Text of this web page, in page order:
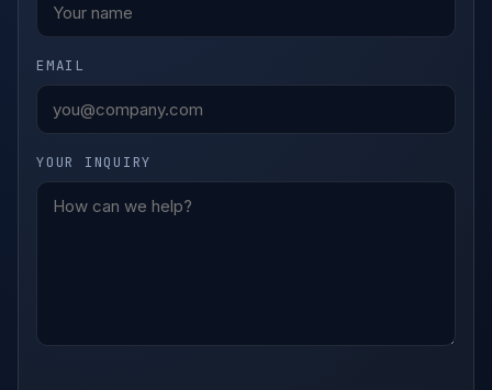
EMAIL
YOUR INQUIRY